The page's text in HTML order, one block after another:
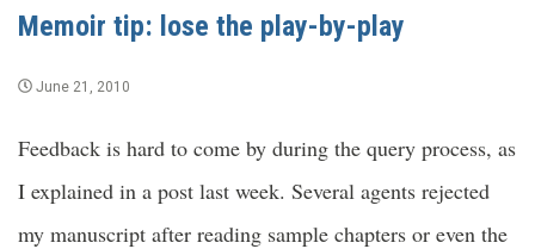
Memoir tip: lose the play-by-play
June 21, 2010
Feedback is hard to come by during the query process, as
I explained in a post last week. Several agents rejected
my manuscript after reading sample chapters or even the